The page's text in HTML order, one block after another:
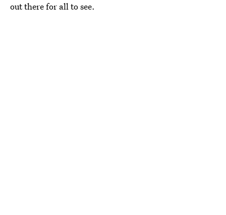
out there for all to see.